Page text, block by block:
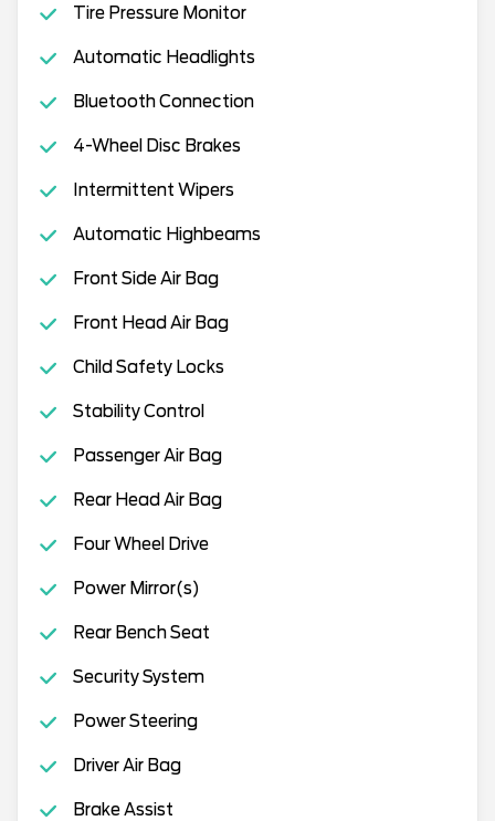
Tire Pressure Monitor
Automatic Headlights
Bluetooth Connection
4-Wheel Disc Brakes
Intermittent Wipers
Automatic Highbeams
Front Side Air Bag
Front Head Air Bag
Child Safety Locks
Stability Control
Passenger Air Bag
Rear Head Air Bag
Four Wheel Drive
Power Mirror(s)
Rear Bench Seat
Security System
Power Steering
Driver Air Bag
Brake Assist